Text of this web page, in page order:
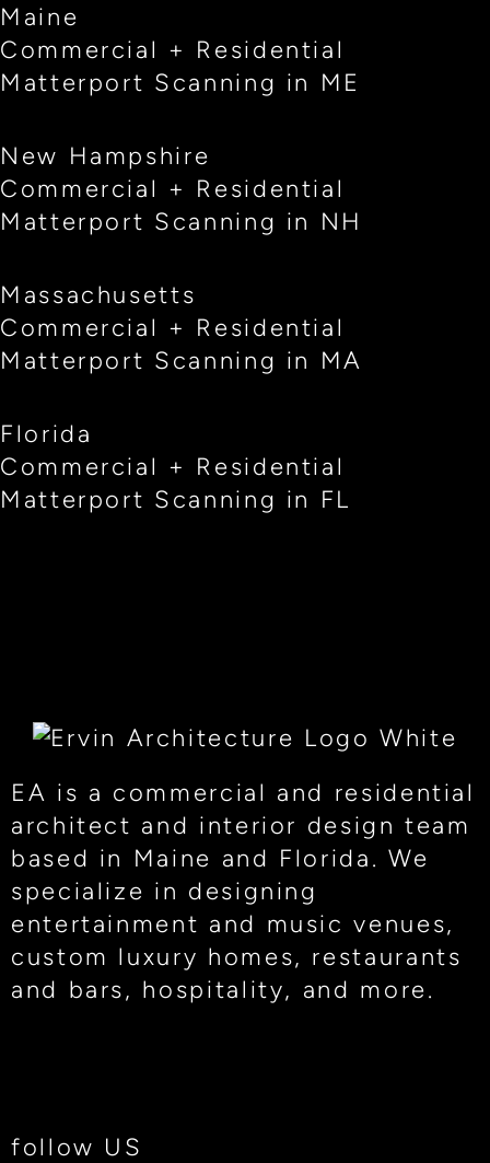
Maine
Commercial + Residential
Matterport Scanning in ME
New Hampshire
Commercial + Residential
Matterport Scanning in NH
Massachusetts
Commercial + Residential
Matterport Scanning in MA
Florida
Commercial + Residential
Matterport Scanning in FL
EA is a commercial and residential
architect and interior design team
based in Maine and Florida. We
specialize in designing
entertainment and music venues,
custom luxury homes, restaurants
and bars, hospitality, and more.
follow US